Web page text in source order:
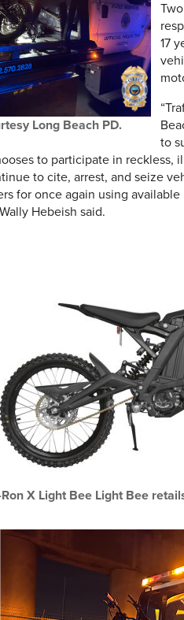
Long Beach PD.
17
to
to participate in reckless,
to cite, arrest, and seize
for once again using
Hebeish said.
X Light Bee Light Bee